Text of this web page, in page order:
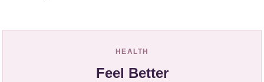
HEALTH
Feel Better